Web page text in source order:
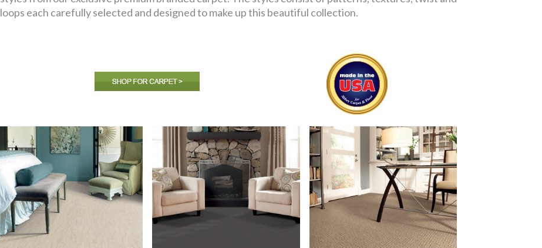
loops each carefully selected and designed to make up this beautiful collection.